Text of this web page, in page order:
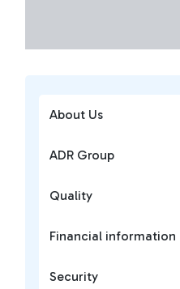
About Us
ADR Group
Quality
Financial information
Security